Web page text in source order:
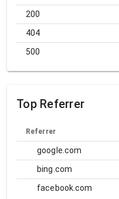
200
404
500
Top Referrer
Referrer
google.com
bing.com
facebook.com